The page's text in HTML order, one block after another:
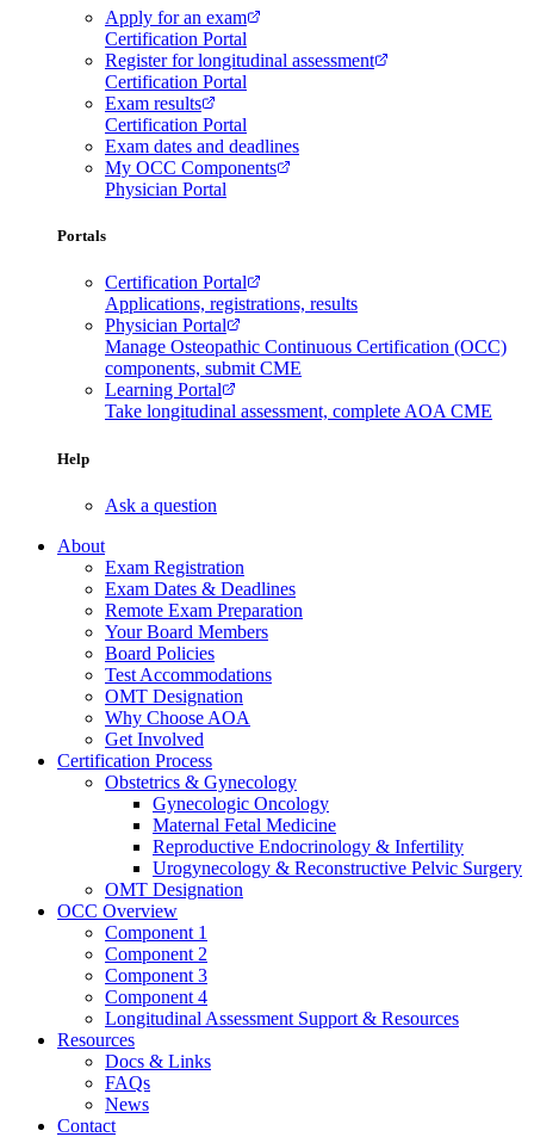
Apply for an exam
Certification Portal
Register for longitudinal assessment
Certification Portal
Exam results
Certification Portal
Exam dates and deadlines
My OCC Components
Physician Portal
Portals
Certification Portal
Applications, registrations, results
Physician Portal
Manage Osteopathic Continuous Certification (OCC)
components, submit CME
Learning Portal
Take longitudinal assessment, complete AOA CME
Help
Ask a question
About
Exam Registration
Exam Dates & Deadlines
Remote Exam Preparation
Your Board Members
Board Policies
Test Accommodations
OMT Designation
Why Choose AOA
Get Involved
Certification Process
Obstetrics & Gynecology
Gynecologic Oncology
Maternal Fetal Medicine
Reproductive Endocrinology & Infertility
Urogynecology & Reconstructive Pelvic Surgery
OMT Designation
OCC Overview
Component 1
Component 2
Component 3
Component 4
Longitudinal Assessment Support & Resources
Resources
Docs & Links
FAQs
News
Contact